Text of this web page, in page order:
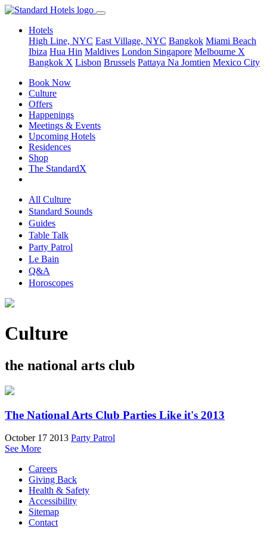
Hotels
High Line, NYC East Village, NYC Bangkok Miami Beach
Ibiza Hua Hin Maldives London Singapore Melbourne X
Bangkok X Lisbon Brussels Pattaya Na Jomtien Mexico City
Book Now
Culture
Offers
Happenings
Meetings & Events
Upcoming Hotels
Residences
Shop
The StandardX
All Culture
Standard Sounds
Guides
Table Talk
Party Patrol
Le Bain
Q&A
Horoscopes
Culture
the national arts club
The National Arts Club Parties Like it's 2013
October 17 2013 Party Patrol
See More
Careers
Giving Back
Health & Safety
Accessibility
Sitemap
Contact